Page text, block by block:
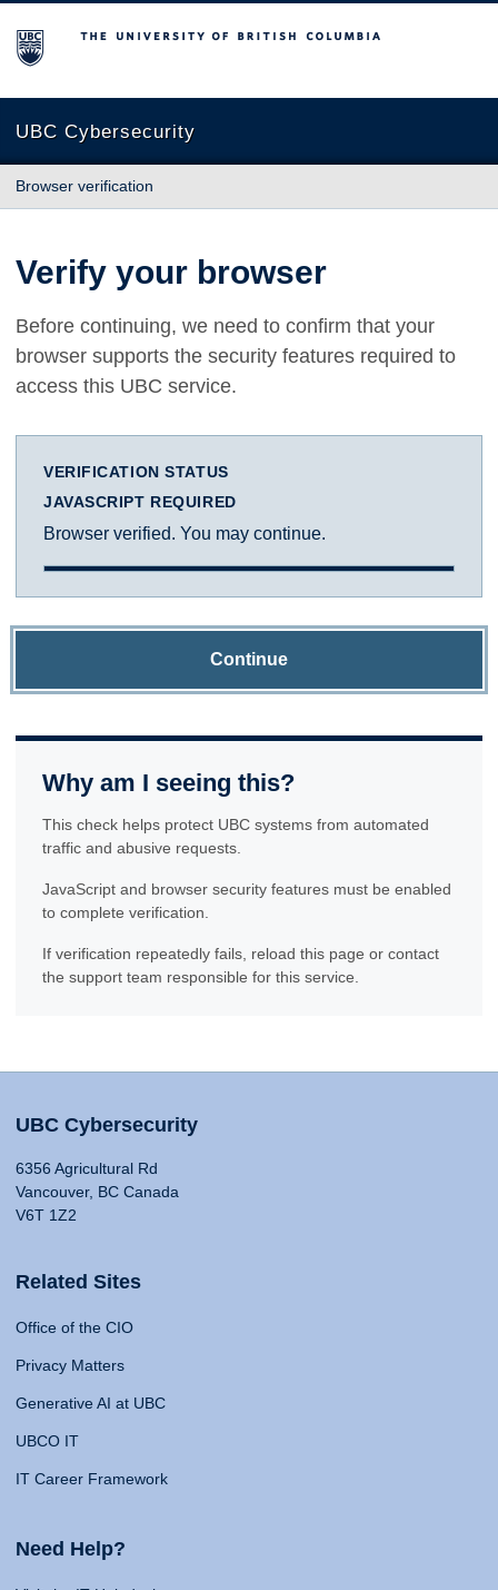
The University of British Columbia
UBC Cybersecurity
Browser verification
Verify your browser
Before continuing, we need to confirm that your
browser supports the security features required to
access this UBC service.
VERIFICATION STATUS
JAVASCRIPT REQUIRED
Browser verified. You may continue.
Continue
Why am I seeing this?
This check helps protect UBC systems from automated
traffic and abusive requests.
JavaScript and browser security features must be enabled
to complete verification.
If verification repeatedly fails, reload this page or contact
the support team responsible for this service.
UBC Cybersecurity
6356 Agricultural Rd
Vancouver, BC Canada
V6T 1Z2
Related Sites
Office of the CIO
Privacy Matters
Generative AI at UBC
UBCO IT
IT Career Framework
Need Help?